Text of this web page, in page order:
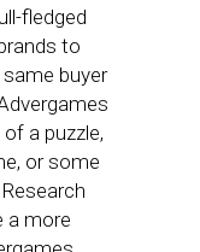
fledged
to
buyer
a puzzle,
or some
a more